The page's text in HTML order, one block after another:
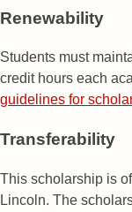
Renewability
Students must
credit hours each
guidelines for
Transferability
This scholarship is
Lincoln. The